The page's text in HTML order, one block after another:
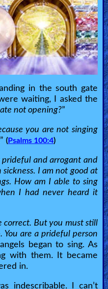
in the south gate
waiting, I asked the
not opening?”
you are not singing
” (Psalms 100:4)
prideful and arrogant and
I am not good at
How am I able to sing
I had never heard it
correct. But you must still
are a prideful person
began to sing. As
with them. It became
in.
indescribable. I can’t